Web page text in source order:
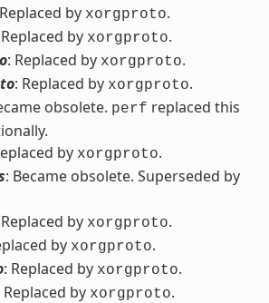
by xorgproto.
by xorgproto.
: Replaced by xorgproto.
: Replaced by xorgproto.
obsolete. perf replaced this
by xorgproto.
: Became obsolete. Superseded by
by xorgproto.
by xorgproto.
: Replaced by xorgproto.
Replaced by xorgproto.